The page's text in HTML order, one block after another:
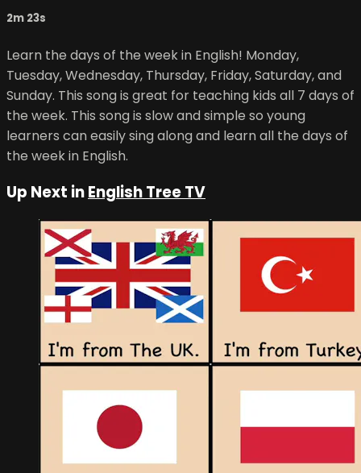
2m 23s
Learn the days of the week in English! Monday,
Tuesday, Wednesday, Thursday, Friday, Saturday, and
Sunday. This song is great for teaching kids all 7 days of
the week. This song is slow and simple so young
learners can easily sing along and learn all the days of
the week in English.
Up Next inEnglish Tree TV